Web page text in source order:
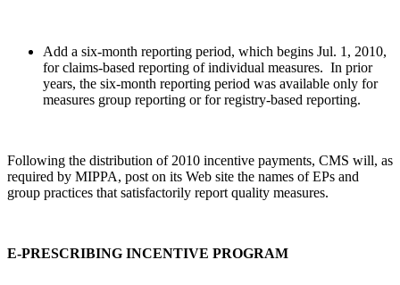
Add a six-month reporting period, which begins Jul. 1, 2010,
for claims-based reporting of individual measures. In prior
years, the six-month reporting period was available only for
measures group reporting or for registry-based reporting.
Following the distribution of 2010 incentive payments, CMS will, as
required by MIPPA, post on its Web site the names of EPs and
group practices that satisfactorily report quality measures.
E-PRESCRIBING INCENTIVE PROGRAM